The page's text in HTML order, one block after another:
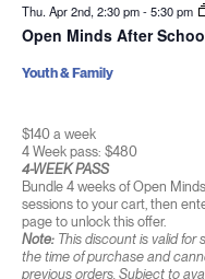
Thu. Apr 2nd, 2:30 pm-5:30 pm
Open Minds After
$140 a week
4 Week pass: $480
4-WEEK PASS
Bundle 4 weeks of Open
sessions to your cart, then
page to unlock this offer.
Note:This discount is valid for
the time of purchase and
previous orders. Subject to
Youth & Family